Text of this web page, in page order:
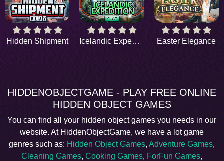
Hidden Shipment Icelandic Expedition Easter Elegance
HIDDENOBJECTGAME - PLAY FREE ONLINE
HIDDEN OBJECT GAMES
You can find all your hidden object games you needs in our
website. At HiddenObjectGame, we have a lot game
genres such as: Hidden Object Games, Adventure Games,
Cleaning Games, Cooking Games, ForFun Games,